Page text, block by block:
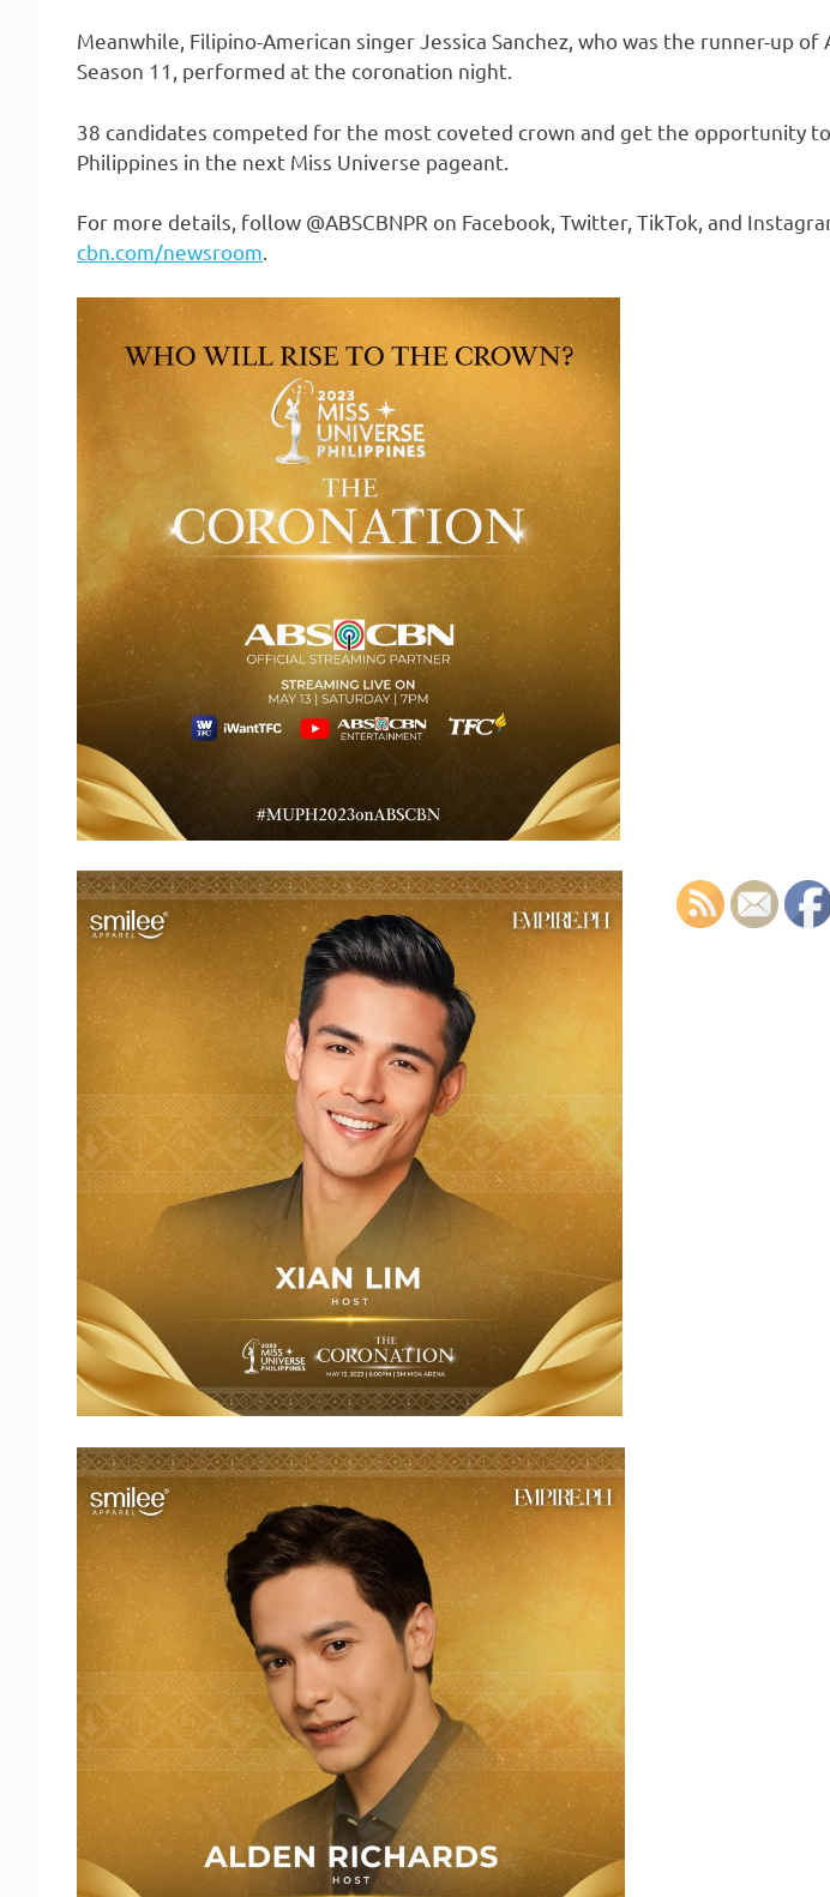
Meanwhile, Filipino-American singer Jessica Sanchez, who was the runner-up of
Season 11, performed at the coronation night.
38 candidates competed for the most coveted crown and get the opportunity
Philippines in the next Miss Universe pageant.
For more details, follow @ABSCBNPR on Facebook, Twitter, TikTok, and
cbn.com/newsroom.